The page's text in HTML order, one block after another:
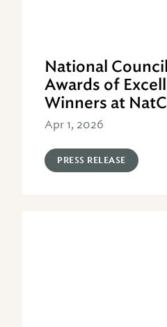
National
Awards of
Winners at
Apr 1, 2026
PRESS RELEASE